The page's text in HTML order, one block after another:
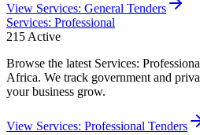
View Services: General Tenders
Services: Professional
215 Active
Browse the latest Services:
Africa. We track government and
your business grow.
View Services: Professional Tenders